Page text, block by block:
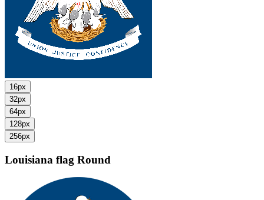
16px
32px
64px
128px
256px
Louisiana flag Round